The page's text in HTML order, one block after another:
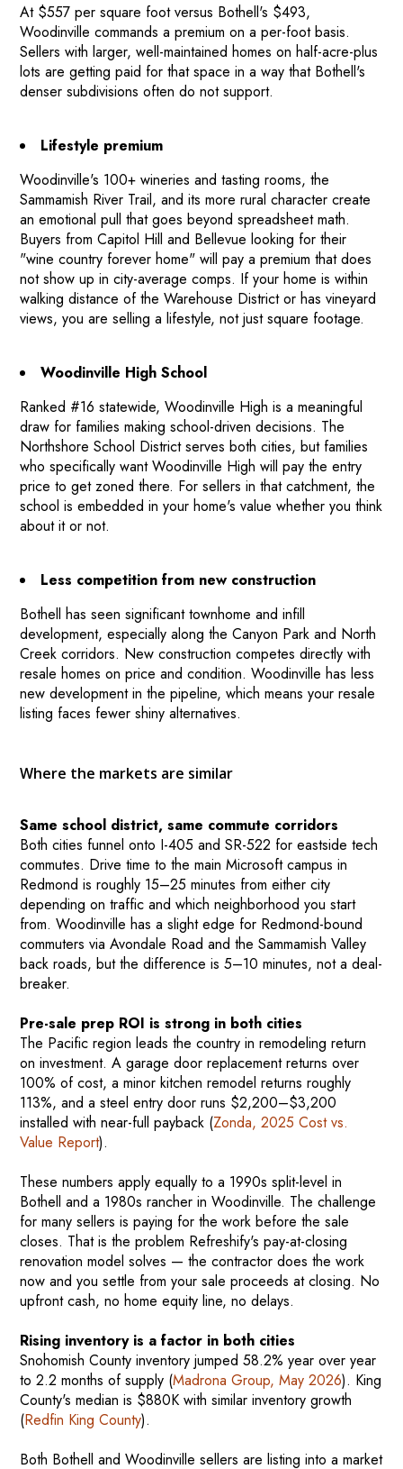
HOME
HOW IT WORKS
PAY-LATER HOME VALUE PLAN
BEFORE & AFTER PROJECTS
HOME VALUE INSIGHTS (BLOG)
TESTIMONIALS
CONTACT
At $557 per square foot versus Bothell's $493,
Woodinville commands a premium on a per-foot basis.
Sellers with larger, well-maintained homes on half-acre-plus
lots are getting paid for that space in a way that Bothell's
denser subdivisions often do not support.
Lifestyle premium
Woodinville's 100+ wineries and tasting rooms, the
Sammamish River Trail, and its more rural character create
an emotional pull that goes beyond spreadsheet math.
Buyers from Capitol Hill and Bellevue looking for their
"wine country forever home" will pay a premium that does
not show up in city-average comps. If your home is within
walking distance of the Warehouse District or has vineyard
views, you are selling a lifestyle, not just square footage.
Woodinville High School
Ranked #16 statewide, Woodinville High is a meaningful
draw for families making school-driven decisions. The
Northshore School District serves both cities, but families
who specifically want Woodinville High will pay the entry
price to get zoned there. For sellers in that catchment, the
school is embedded in your home's value whether you think
about it or not.
Less competition from new construction
Bothell has seen significant townhome and infill
development, especially along the Canyon Park and North
Creek corridors. New construction competes directly with
resale homes on price and condition. Woodinville has less
new development in the pipeline, which means your resale
listing faces fewer shiny alternatives.
Where the markets are similar
Same school district, same commute corridors
Both cities funnel onto I-405 and SR-522 for eastside tech
commutes. Drive time to the main Microsoft campus in
Redmond is roughly 15–25 minutes from either city
depending on traffic and which neighborhood you start
from. Woodinville has a slight edge for Redmond-bound
commuters via Avondale Road and the Sammamish Valley
back roads, but the difference is 5–10 minutes, not a deal-
breaker.
Pre-sale prep ROI is strong in both cities
The Pacific region leads the country in remodeling return
on investment. A garage door replacement returns over
100% of cost, a minor kitchen remodel returns roughly
113%, and a steel entry door runs $2,200–$3,200
installed with near-full payback (Zonda, 2025 Cost vs.
Value Report).
These numbers apply equally to a 1990s split-level in
Bothell and a 1980s rancher in Woodinville. The challenge
for many sellers is paying for the work before the sale
closes. That is the problem Refreshify's pay-at-closing
renovation model solves — the contractor does the work
now and you settle from your sale proceeds at closing. No
upfront cash, no home equity line, no delays.
Rising inventory is a factor in both cities
Snohomish County inventory jumped 58.2% year over year
to 2.2 months of supply (Madrona Group, May 2026). King
County's median is $880K with similar inventory growth
(Redfin King County).
Both Bothell and Woodinville sellers are listing into a market